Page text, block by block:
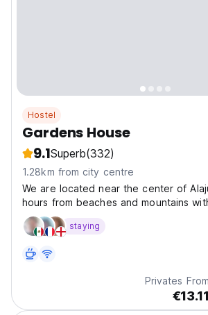
Hostel
Gardens House
9.1Superb(332)
1.28km from city centre
We are located near the center of
hours from beaches and mountains
demand.
staying
Privates From
€13.11